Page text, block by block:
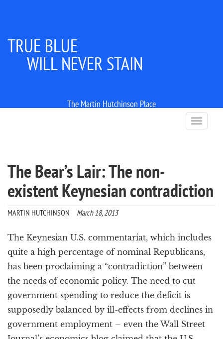
TRUE BLUE
WILL NEVER STAIN
The Martin Hutchinson Place
T
o
n
a
t
i
n
The Bear’s Lair: The non-
existent Keynesian contradiction
MARTIN HUTCHINSON March 18, 2013
The Keynesian U.S. commentariat, which includes
quite a high percentage of nominal Republicans,
has been proclaiming a “contradiction” between
the needs of economic policy. The need to cut
government spending to reduce the deficit is
supposedly balanced by ill-effects from declines in
government employment – even the Wall Street